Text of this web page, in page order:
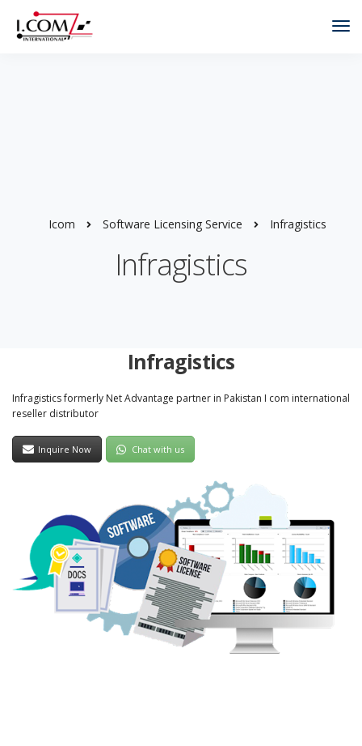
Icom Software Licensing Service Infragistics
Infragistics
Infragistics
Infragistics formerly Net Advantage partner in Pakistan I com international
reseller distributor
Inquire Now Chat with us